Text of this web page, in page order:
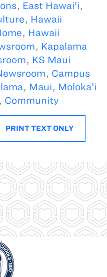
, East Hawai’i,
, Hawaii
, Hawaii
, Kapalama
, KS Maui
, Campus
, Maui, Moloka’i
, Community
PRINT TEXT ONLY